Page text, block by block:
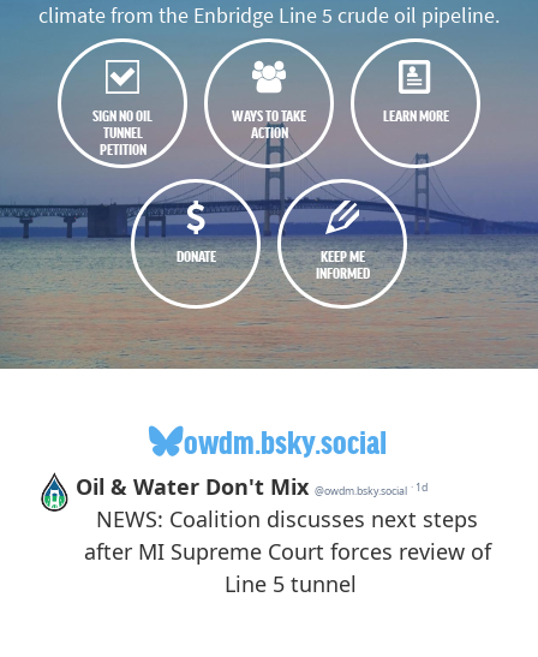
climate from the Enbridge Line 5 crude oil pipeline.
SIGN NO OIL
TUNNEL
PETITION
WAYS TO TAKE
ACTION
LEARN MORE
DONATE
KEEP ME
INFORMED
owdm.bsky.social